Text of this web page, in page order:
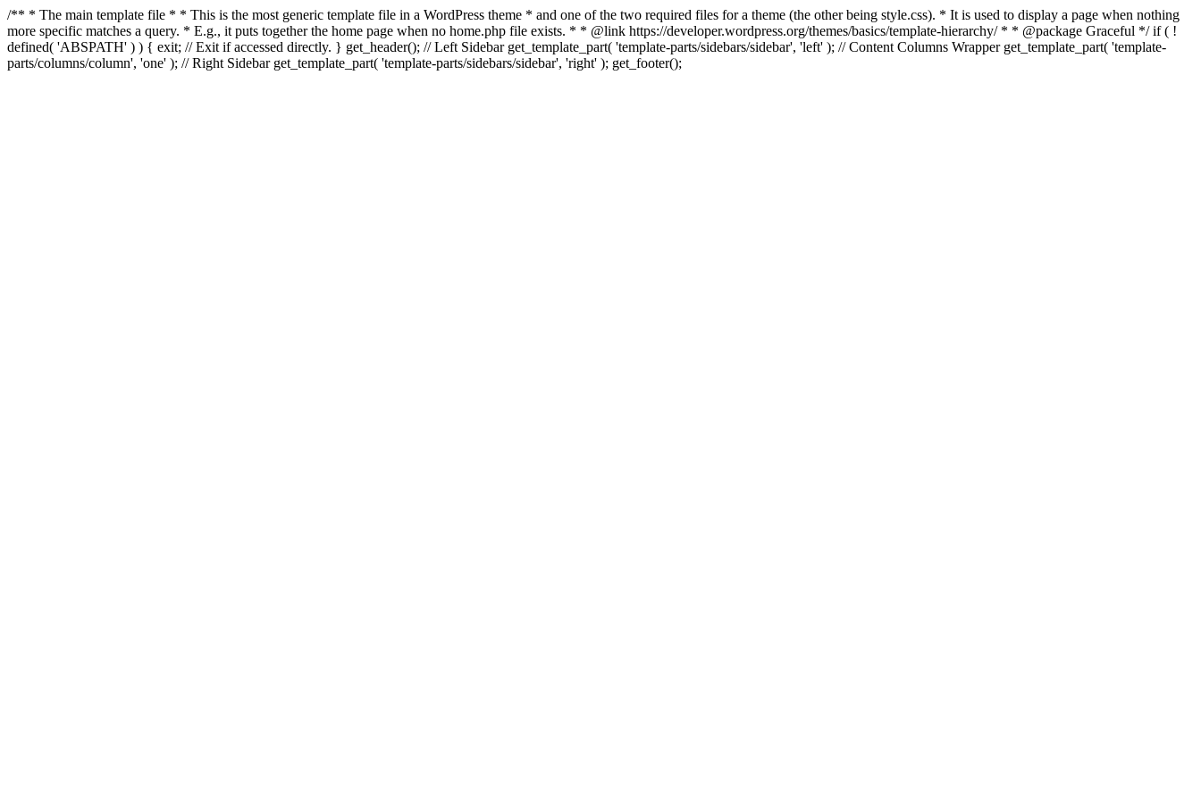
/** * The main template file * * This is the most generic template file in a WordPress theme * and one of the two required files for a theme (the other being style.css). * It is used to display a page when nothing
more specific matches a query. * E.g., it puts together the home page when no home.php file exists. * * @link https://developer.wordpress.org/themes/basics/template-hierarchy/ * * @package Graceful */ if ( !
defined( 'ABSPATH' ) ) { exit; // Exit if accessed directly. } get_header(); // Left Sidebar get_template_part( 'template-parts/sidebars/sidebar', 'left' ); // Content Columns Wrapper get_template_part( 'template-
parts/columns/column', 'one' ); // Right Sidebar get_template_part( 'template-parts/sidebars/sidebar', 'right' ); get_footer();